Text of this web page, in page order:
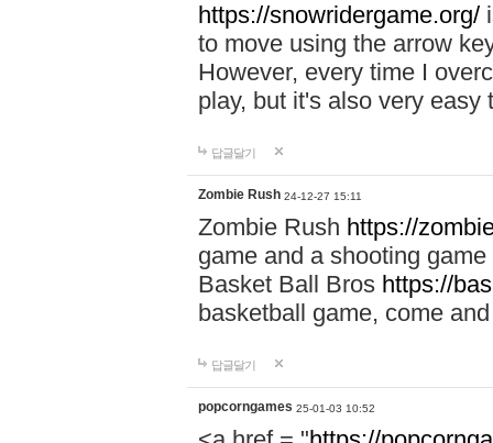
https://snowridergame.org/
to move using the arrow
However, every time I
play, but it's also very
답글달기
Zombie Rush 24-12-27 15:11
Zombie Rush https://
game and a shooting
Basket Ball Bros https://
basketball game, come
답글달기
popcorngames 25-01-03 10:52